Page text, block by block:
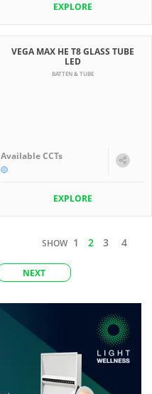
EXPLORE
VEGA MAX HE T8 GLASS TUBE
LED
BATTEN & TUBE
Available CCTs
EXPLORE
SHOW 1 2 3 4
NEXT